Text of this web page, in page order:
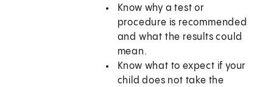
Know why a test or
procedure is recommended
and what the results could
mean.
Know what to expect if your
child does not take the